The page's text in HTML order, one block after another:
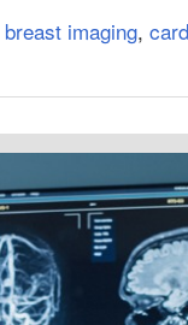
breast imaging,